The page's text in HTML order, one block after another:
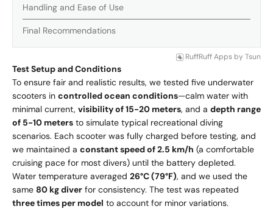
Handling and Ease of Use
Final Recommendations
RuffRuff Apps by Tsun
Test Setup and Conditions
To ensure fair and realistic results, we tested five underwater
scooters in controlled ocean conditions—calm water with
minimal current, visibility of 15-20 meters, and a depth range
of 5-10 meters to simulate typical recreational diving
scenarios. Each scooter was fully charged before testing, and
we maintained a constant speed of 2.5 km/h (a comfortable
cruising pace for most divers) until the battery depleted.
Water temperature averaged 26°C (79°F), and we used the
same 80 kg diver for consistency. The test was repeated
three times per model to account for minor variations.